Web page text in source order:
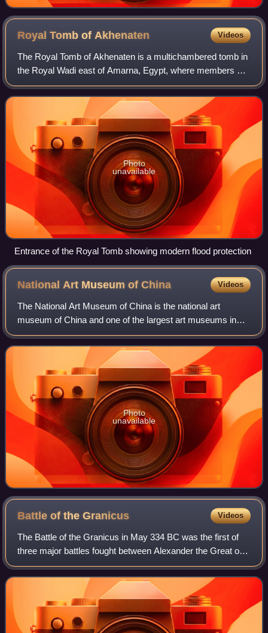
Royal Tomb of Akhenaten Videos
The Royal Tomb of Akhenaten is a multichambered tomb in
the Royal Wadi east of Amarna, Egypt, where members of
the Amarna Period royal family were originally buried.
Akhenaten was an Eighteenth Dynast
Photo
unavailable
Entrance of the Royal Tomb showing modern flood protection
National Art Museum ofChina Videos
The National Art Museum of China is the national art
museum of China and one of the largest art museums in
the nation. Located in Beijing and opened since 1963, it is a
level-1 public welfare institut
Photo
unavailable
Battle of theGranicus Videos
The Battle of the Granicus in May 334 BC was the first of
three major battles fought between Alexander the Great of
Macedon and the Persian Achaemenid Empire. The battle
took place on the road from Ab